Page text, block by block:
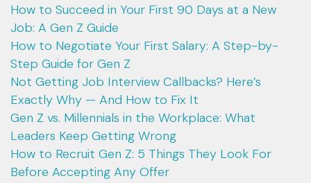
How to Succeed in Your First 90 Days at a New
Job: A Gen Z Guide
How to Negotiate Your First Salary: A Step-by-
Step Guide for Gen Z
Not Getting Job Interview Callbacks? Here’s
Exactly Why — And How to Fix It
Gen Z vs. Millennials in the Workplace: What
Leaders Keep Getting Wrong
How to Recruit Gen Z: 5 Things They Look For
Before Accepting Any Offer